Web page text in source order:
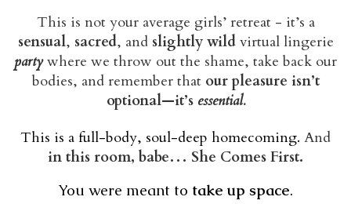
This is not your average girls’ retreat - it’s a
sensual, sacred, and slightly wildvirtual lingerie
partywhere we throw out the shame, take back our
bodies, and remember that our pleasure isn’t
optional—it’s essential.
This is a full-body, soul-deep homecoming. And
in this room, babe… She Comes First.
You were meant to take up space.